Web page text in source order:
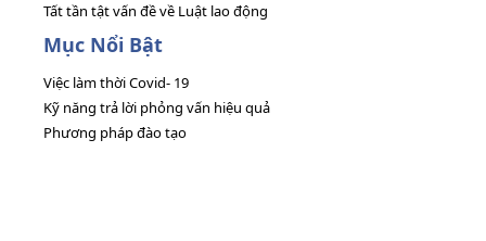
Tất tần tật vấn đề về Luật lao động
Mục Nổi Bật
Việc làm thời Covid- 19
Kỹ năng trả lời phỏng vấn hiệu quả
Phương pháp đào tạo